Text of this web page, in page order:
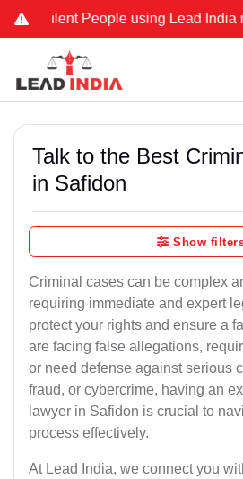
People using Lead India name to
Talk to the Best
in Safidon
Show
Criminal cases can be complex
requiring immediate and expert
protect your rights and ensure a
are facing false allegations,
or need defense against serious
fraud, or cybercrime, having an
lawyer in Safidon is crucial to
process effectively.
At Lead India, we connect you